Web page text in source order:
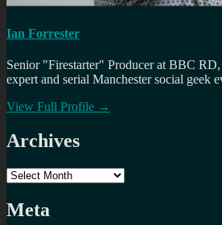
Ian Forrester
Senior "Firestarter" Producer at BBC
expert and serial Manchester social geek
View Full Profile →
Archives
Archives
Meta